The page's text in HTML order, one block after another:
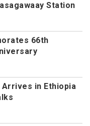
Station
66th
in Ethiopia